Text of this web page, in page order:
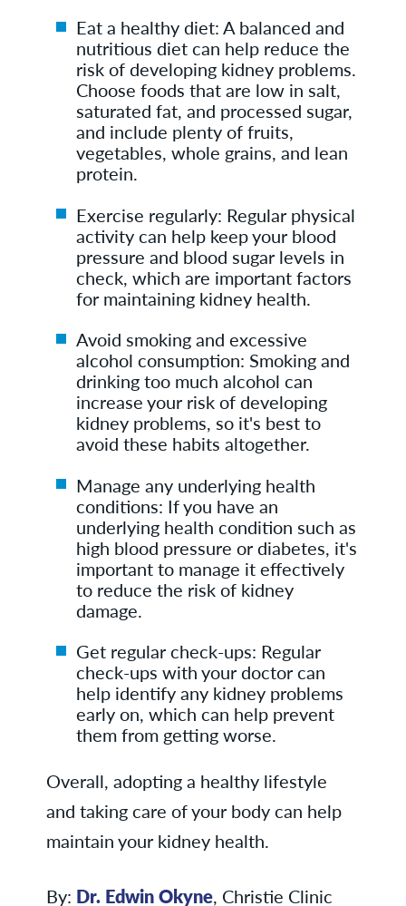
Eat a healthy diet: A balanced and
nutritious diet can help reduce the
risk of developing kidney problems.
Choose foods that are low in salt,
saturated fat, and processed sugar,
and include plenty of fruits,
vegetables, whole grains, and lean
protein.
Exercise regularly: Regular physical
activity can help keep your blood
pressure and blood sugar levels in
check, which are important factors
for maintaining kidney health.
Avoid smoking and excessive
alcohol consumption: Smoking and
drinking too much alcohol can
increase your risk of developing
kidney problems, so it's best to
avoid these habits altogether.
Manage any underlying health
conditions: If you have an
underlying health condition such as
high blood pressure or diabetes, it's
important to manage it effectively
to reduce the risk of kidney
damage.
Get regular check-ups: Regular
check-ups with your doctor can
help identify any kidney problems
early on, which can help prevent
them from getting worse.
Overall, adopting a healthy lifestyle
and taking care of your body can help
maintain your kidney health.
By: Dr. Edwin Okyne, Christie Clinic